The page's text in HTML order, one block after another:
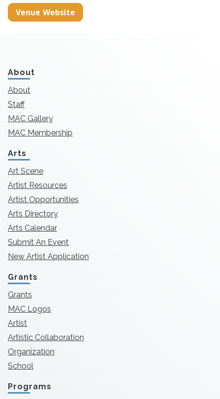
Venue Website
About
About
Staff
MAC Gallery
MAC Membership
Arts
Art Scene
Artist Resources
Artist Opportunities
Arts Directory
Arts Calendar
Submit An Event
New Artist Application
Grants
Grants
MAC Logos
Artist
Artistic Collaboration
Organization
School
Programs